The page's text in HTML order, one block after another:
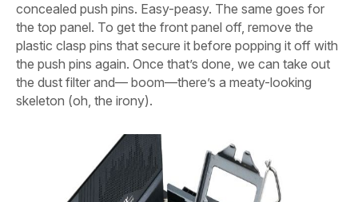
concealed push pins. Easy-peasy. The same goes for
the top panel. To get the front panel off, remove the
plastic clasp pins that secure it before popping it off with
the push pins again. Once that’s done, we can take out
the dust filter and— boom—there’s a meaty-looking
skeleton (oh, the irony).